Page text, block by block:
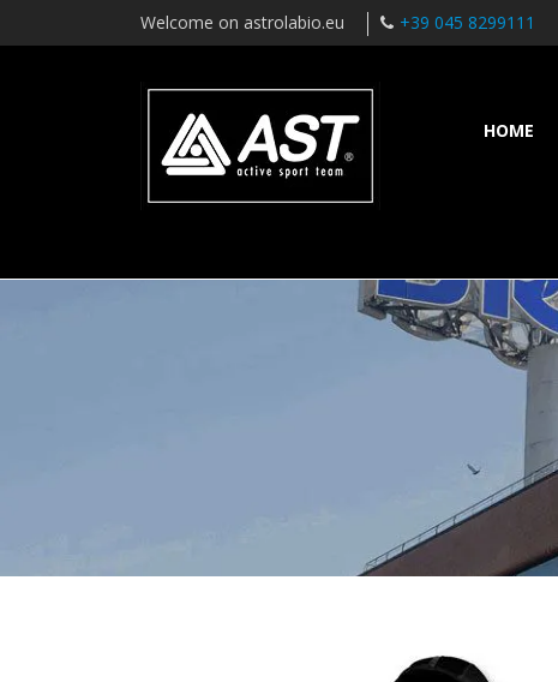
Welcome on astrolabio.eu +39 045 8299111
HOME